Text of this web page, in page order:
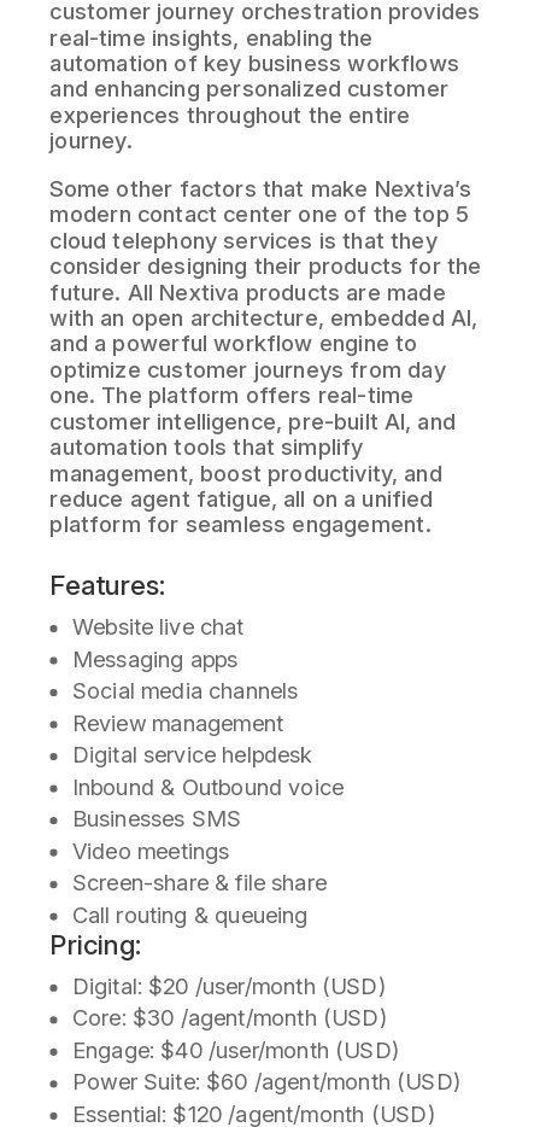
customer journey orchestration provides
real-time insights, enabling the
automation of key business workflows
and enhancing personalized customer
experiences throughout the entire
journey.
Some other factors that make Nextiva’s
modern contact center one of the top 5
cloud telephony services is that they
consider designing their products for the
future. All Nextiva products are made
with an open architecture, embedded AI,
and a powerful workflow engine to
optimize customer journeys from day
one. The platform offers real-time
customer intelligence, pre-built AI, and
automation tools that simplify
management, boost productivity, and
reduce agent fatigue, all on a unified
platform for seamless engagement.
Features:
Website live chat
Messaging apps
Social media channels
Review management
Digital service helpdesk
Inbound & Outbound voice
Businesses SMS
Video meetings
Screen-share & file share
Call routing & queueing
Pricing:
Digital: $20 /user/month (USD)
Core: $30 /agent/month (USD)
Engage: $40 /user/month (USD)
Power Suite: $60 /agent/month (USD)
Essential: $120 /agent/month (USD)